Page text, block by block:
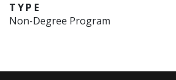
TYPE
Non-Degree Program